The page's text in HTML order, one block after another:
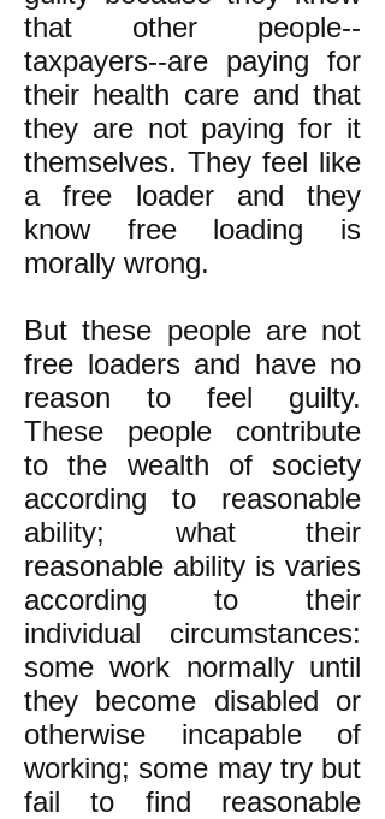
that other people--
taxpayers--are paying for
their health care and that
they are not paying for it
themselves. They feel like
a free loader and they
know free loading is
morally wrong.
But these people are not
free loaders and have no
reason to feel guilty.
These people contribute
to the wealth of society
according to reasonable
ability; what their
reasonable ability is varies
according to their
individual circumstances:
some work normally until
they become disabled or
otherwise incapable of
working; some may try but
fail to find reasonable